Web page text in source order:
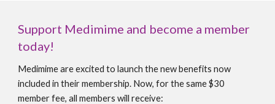
Support Medimime and become a member
today!
Medimime are excited to launch the new benefits now
included in their membership. Now, for the same $30
member fee, all members will receive: